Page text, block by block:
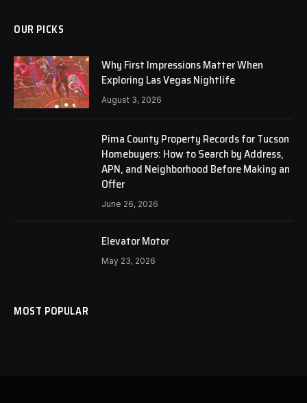
OUR PICKS
Why First Impressions Matter When
Exploring Las Vegas Nightlife
August 3, 2026
Pima County Property Records for Tucson
Homebuyers: How to Search by Address,
APN, and Neighborhood Before Making an
Offer
June 26, 2026
Elevator Motor
May 23, 2026
MOST POPULAR